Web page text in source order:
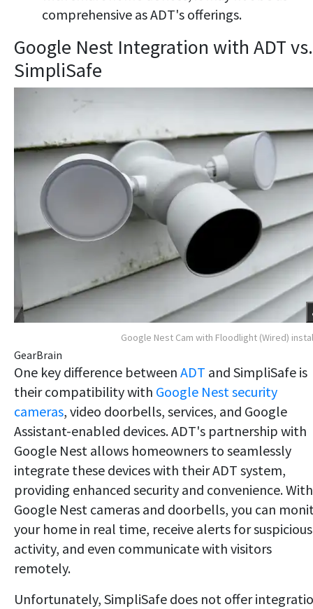
comprehensive as ADT's offerings.
Google Nest Integration with ADT vs.
SimpliSafe
Google Nest Cam with Floodlight (Wired)
GearBrain
One key difference between ADT and SimpliSafe is
their compatibility with Google Nest security
cameras, video doorbells, services, and Google
Assistant-enabled devices. ADT's partnership with
Google Nest allows homeowners to seamlessly
integrate these devices with their ADT system,
providing enhanced security and convenience. With
Google Nest cameras and doorbells, you can
your home in real time, receive alerts for suspicious
activity, and even communicate with visitors
remotely.
Unfortunately, SimpliSafe does not offer